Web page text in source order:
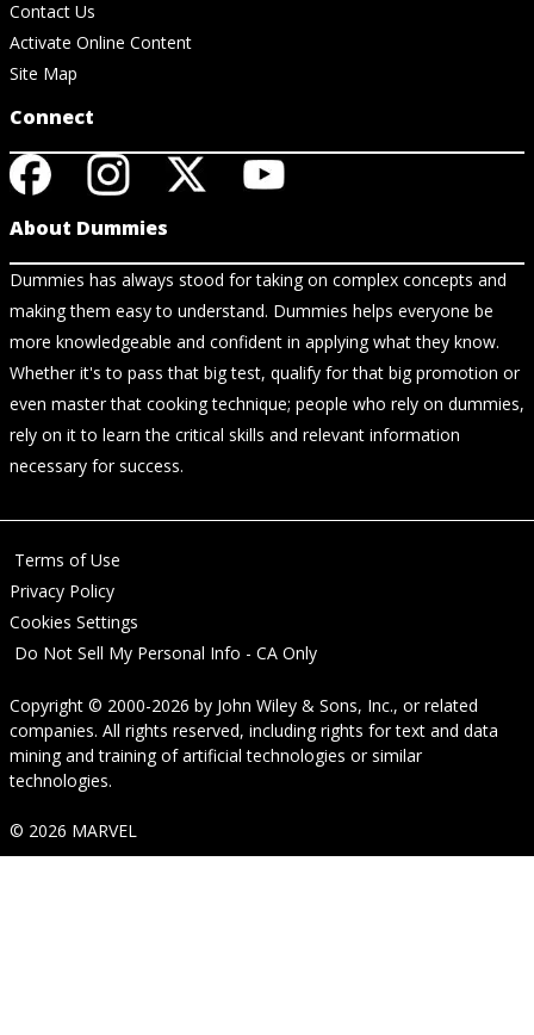
Contact Us
Activate Online Content
Site Map
Connect
About Dummies
Dummies has always stood for taking on complex concepts and
making them easy to understand. Dummies helps everyone be
more knowledgeable and confident in applying what they know.
Whether it's to pass that big test, qualify for that big promotion or
even master that cooking technique; people who rely on dummies,
rely on it to learn the critical skills and relevant information
necessary for success.
Terms of Use
Privacy Policy
Cookies Settings
Do Not Sell My Personal Info - CA Only
Copyright © 2000-2026 by John Wiley & Sons, Inc., or related
companies. All rights reserved, including rights for text and data
mining and training of artificial technologies or similar
technologies.
© 2026 MARVEL